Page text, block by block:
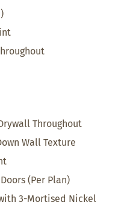
Throughout
Wall Texture
(Per Plan)
3-Mortised Nickel